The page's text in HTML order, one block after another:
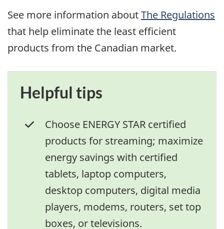
See more information aboutThe Regulations
that help eliminate the least efficient
products from the Canadian market.
Helpful tips
Choose ENERGY STAR certified
products for streaming; maximize
energy savings with certified
tablets, laptop computers,
desktop computers, digital media
players, modems, routers, set top
boxes, or televisions.